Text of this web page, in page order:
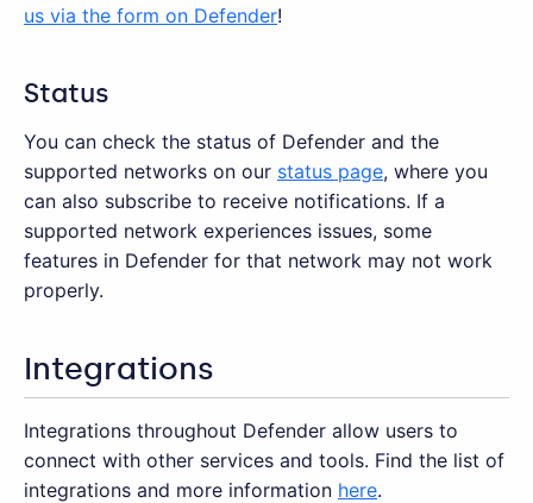
us via the form on Defender!
Status
You can check the status of Defender and the
supported networks on our status page, where you
can also subscribe to receive notifications. If a
supported network experiences issues, some
features in Defender for that network may not work
properly.
Integrations
Integrations throughout Defender allow users to
connect with other services and tools. Find the list of
integrations and more information here.